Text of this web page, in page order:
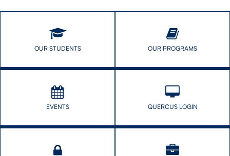
OUR STUDENTS OUR PROGRAMS
EVENTS QUERCUS LOGIN